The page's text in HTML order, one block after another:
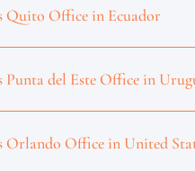
Office in Ecuador
del Este Office in
Office in United